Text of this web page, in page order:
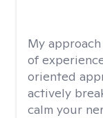
My
of
oriented
actively
calm your